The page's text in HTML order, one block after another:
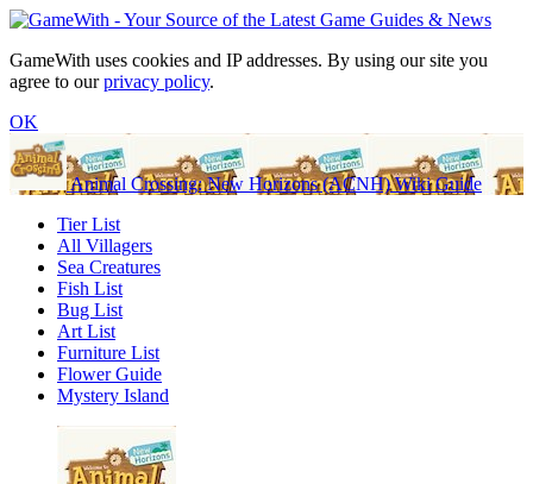
GameWith uses cookies and IP addresses. By using our site you
agree to ourprivacy policy.
OK
Animal Crossing: New Horizons (ACNH) Wiki Guide
Tier List
All Villagers
Sea Creatures
Fish List
Bug List
Art List
Furniture List
Flower Guide
Mystery Island